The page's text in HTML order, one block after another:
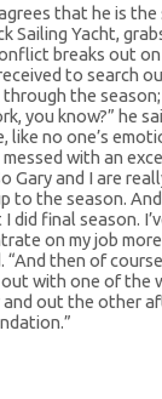
that he is
Sailing Yacht,
breaks out on
to search
the season;
you know?” he
like no one’s
with an
Gary and I are
to the season.
I did final season.
on my job more
“And then of
with one of the
and out the other